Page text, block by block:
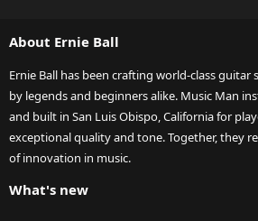
About Ernie Ball
Ernie Ball has been crafting world-class guitar
by legends and beginners alike. Music Man
and built in San Luis Obispo, California for
exceptional quality and tone. Together, they
of innovation in music.
What's new